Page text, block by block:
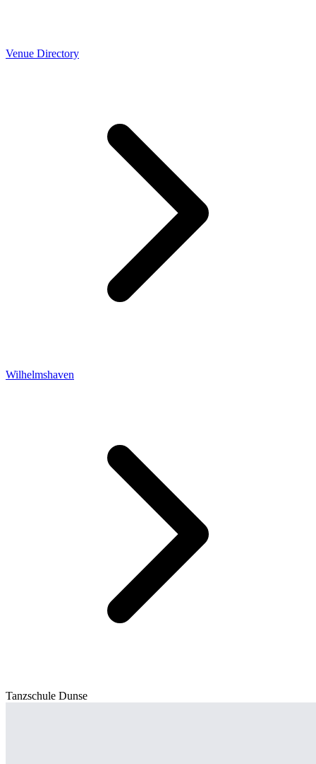
Venue Directory
Wilhelmshaven
Tanzschule Dunse